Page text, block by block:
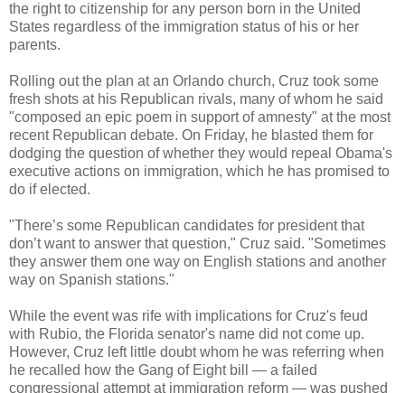
the right to citizenship for any person born in the United
States regardless of the immigration status of his or her
parents.
Rolling out the plan at an Orlando church, Cruz took some
fresh shots at his Republican rivals, many of whom he said
"composed an epic poem in support of amnesty" at the most
recent Republican debate. On Friday, he blasted them for
dodging the question of whether they would repeal Obama's
executive actions on immigration, which he has promised to
do if elected.
"There’s some Republican candidates for president that
don’t want to answer that question," Cruz said. "Sometimes
they answer them one way on English stations and another
way on Spanish stations."
While the event was rife with implications for Cruz's feud
with Rubio, the Florida senator's name did not come up.
However, Cruz left little doubt whom he was referring when
he recalled how the Gang of Eight bill — a failed
congressional attempt at immigration reform — was pushed